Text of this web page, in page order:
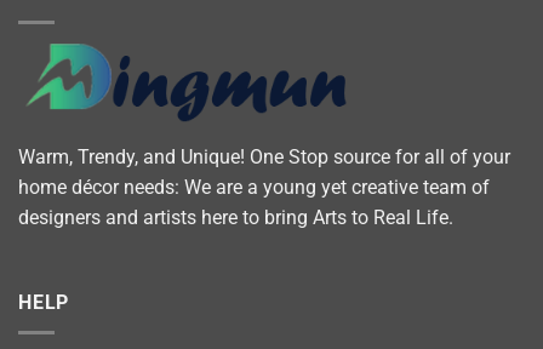
Warm, Trendy, and Unique! One Stop source for all of your
home décor needs: We are a young yet creative team of
designers and artists here to bring Arts to Real Life.
HELP